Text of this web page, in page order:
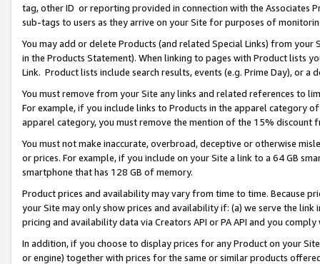
tag, other ID or reporting provided in connection with the Associates
sub-tags to users as they arrive on your Site for purposes of
You may add or delete Products (and related Special Links) from
in the Products Statement). When linking to pages with Product lists
Link. Product lists include search results, events (e.g. Prime Day), or a
You must remove from your Site any links and related references to
For example, if you include links to Products in the apparel category
apparel category, you must remove the mention of the 15% discount
You must not make inaccurate, overbroad, deceptive or otherwise
or prices. For example, if you include on your Site a link to a 64 GB
smartphone that has 128 GB of memory.
Product prices and availability may vary from time to time. Because
your Site may only show prices and availability if: (a) we serve the
pricing and availability data via Creators API or PA API and you
In addition, if you choose to display prices for any Product on your
or engine) together with prices for the same or similar products